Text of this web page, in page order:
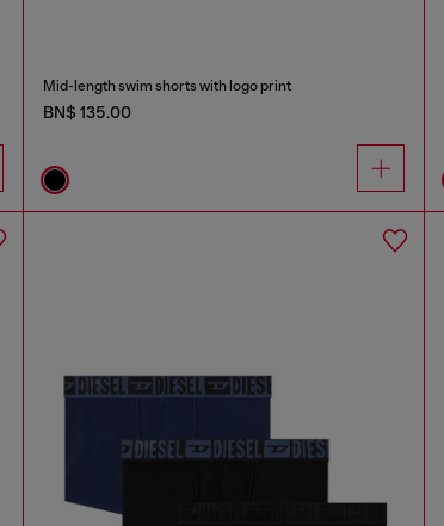
Mid-length swim shorts with logo print
BN$ 135.00